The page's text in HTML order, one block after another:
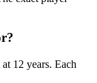
12 years. Each